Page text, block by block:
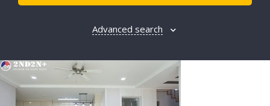
Advanced search